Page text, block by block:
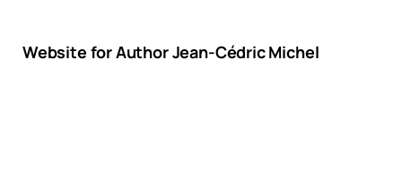
Website for Author Jean-Cédric Michel